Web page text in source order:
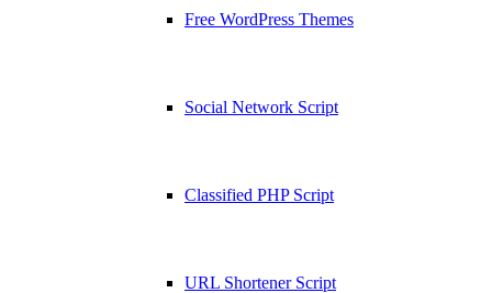
Free WordPress Themes
Social Network Script
Classified PHP Script
URL Shortener Script